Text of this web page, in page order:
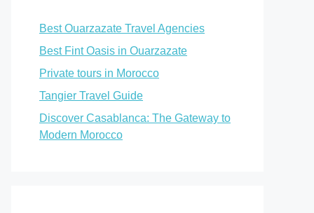
Best Ouarzazate Travel Agencies
Best Fint Oasis in Ouarzazate
Private tours in Morocco
Tangier Travel Guide
Discover Casablanca: The Gateway to
Modern Morocco